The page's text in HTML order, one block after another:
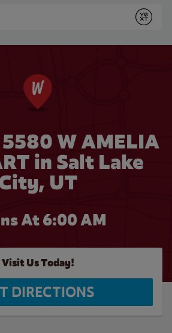
Submit
W AMELIA
in Salt Lake
UT
At 6:00 AM
Visit Us Today!
DIRECTIONS